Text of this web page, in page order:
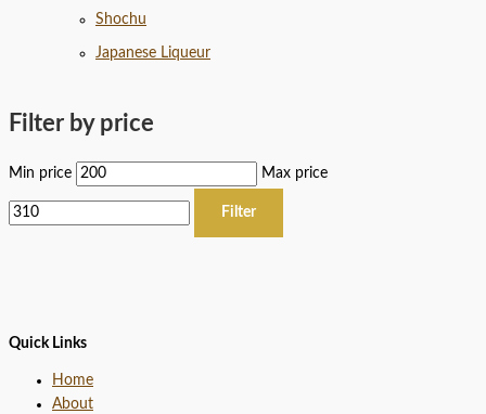
Shochu
Japanese Liqueur
Filter by price
Min price Max price
Filter
Quick Links
Home
About